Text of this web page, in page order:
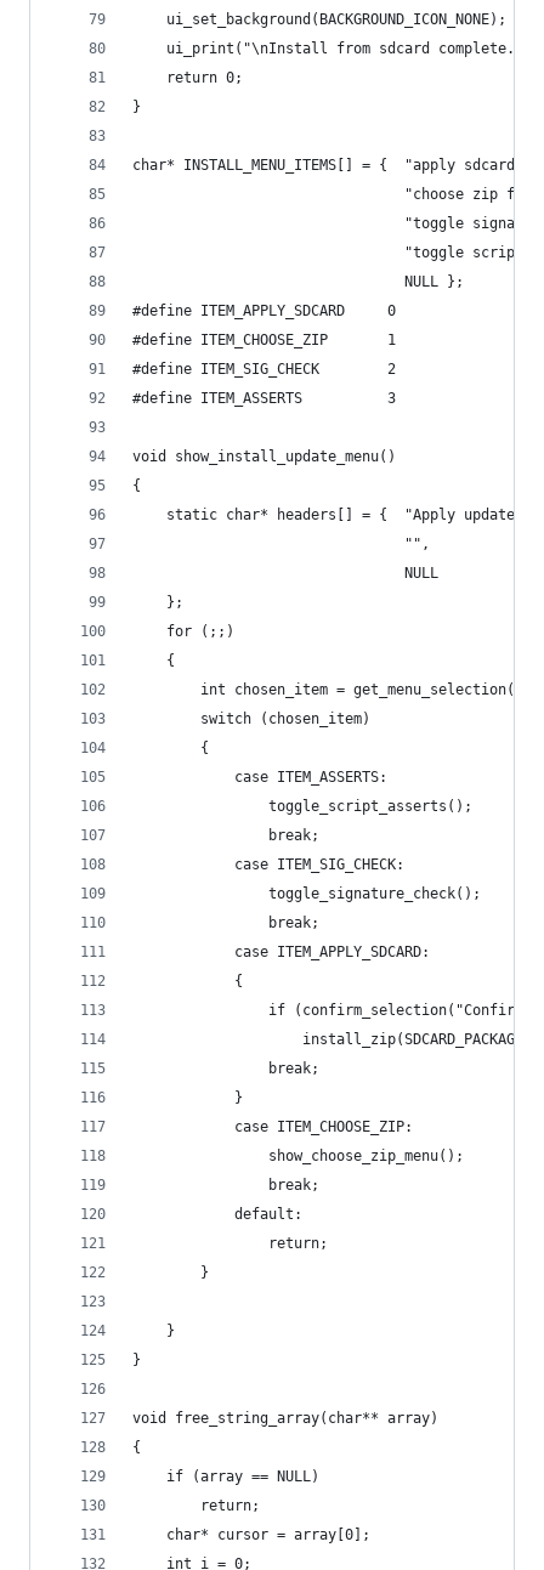
    ui_set_background(BACKGROUND_ICON_NONE);
ui_print("\nInstall from sdcard
    return 0;
}
char* INSTALL_MENU_ITEMS[] = {  "apply
"choose zip
"toggle
"toggle script
                                NULL };
#define ITEM_APPLY_SDCARD     0
#define ITEM_CHOOSE_ZIP       1
#define ITEM_SIG_CHECK        2
#define ITEM_ASSERTS          3
void show_install_update_menu()
{
static char* headers[] = {  "Apply update
                                "",
                                NULL
    };
    for (;;)
    {
int chosen_item =
        switch (chosen_item)
        {
            case ITEM_ASSERTS:
                toggle_script_asserts();
                break;
            case ITEM_SIG_CHECK:
                toggle_signature_check();
                break;
            case ITEM_APPLY_SDCARD:
            {
if (confirm_selection("Confirm
                break;
            }
            case ITEM_CHOOSE_ZIP:
                show_choose_zip_menu();
                break;
            default:
                return;
        }
    }
}
void free_string_array(char** array)
{
    if (array == NULL)
        return;
    char* cursor = array[0];
    int i = 0;